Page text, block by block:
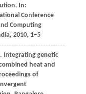
In:
Conference
Computing
2010, 1–5
. Integrating genetic
heat and
of